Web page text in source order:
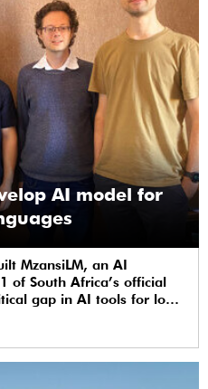
AI model for
of South Africa’s official
gap in AI tools for low-